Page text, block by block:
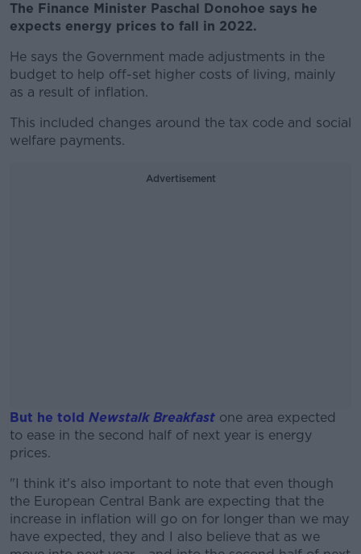
The Finance Minister Paschal Donohoe says he
expects energy prices to fall in 2022.
He says the Government made adjustments in the
budget to help off-set higher costs of living, mainly
as a result of inflation.
This included changes around the tax code and social
welfare payments.
Advertisement
But he told Newstalk Breakfast one area expected
to ease in the second half of next year is energy
prices.
#AD
"I think it's also important to note that even though
the European Central Bank are expecting that the
increase in inflation will go on for longer than we may
have expected, they and I also believe that as we